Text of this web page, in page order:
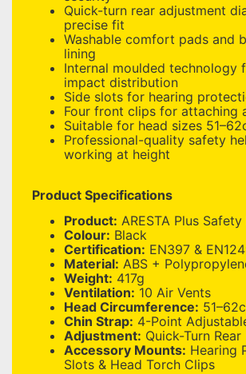
Quick-turn rear adjustment
precise fit
Washable comfort pads and
lining
Internal moulded technology
impact distribution
Side slots for hearing
Four front clips for attaching
Suitable for head sizes
Professional-quality safety
working at height
Product Specifications
Product: ARESTA Plus
Colour: Black
Certification: EN397 &
Material: ABS +
Weight: 417g
Ventilation: 10 Air Vents
Head Circumference:
Chin Strap: 4-Point
Adjustment: Quick-Turn Rear
Accessory Mounts: Hearing
Slots & Head Torch Clips